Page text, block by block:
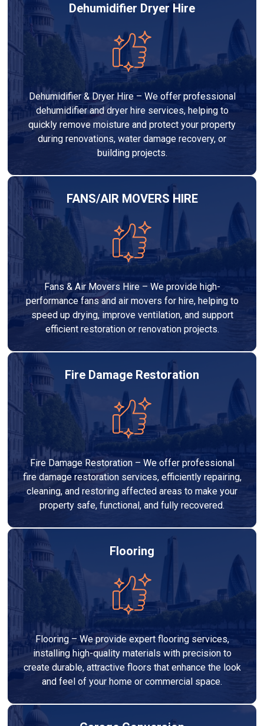
Dehumidifier Dryer Hire
Dehumidifier & Dryer Hire – We offer professional
dehumidifier and dryer hire services, helping to
quickly remove moisture and protect your property
during renovations, water damage recovery, or
building projects.
FANS/AIR MOVERS HIRE
Fans & Air Movers Hire – We provide high-
performance fans and air movers for hire, helping to
speed up drying, improve ventilation, and support
efficient restoration or renovation projects.
Fire Damage Restoration
Fire Damage Restoration – We offer professional
fire damage restoration services, efficiently repairing,
cleaning, and restoring affected areas to make your
property safe, functional, and fully recovered.
Flooring
Flooring – We provide expert flooring services,
installing high-quality materials with precision to
create durable, attractive floors that enhance the look
and feel of your home or commercial space.